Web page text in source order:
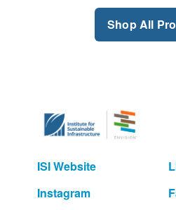
Shop All
ISI Website
Instagram